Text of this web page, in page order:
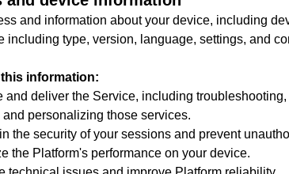
and information about your device, including
including type, version, language, settings, and
this information:
and deliver the Service, including
and personalizing those services.
the security of your sessions and prevent
the Platform's performance on your device.